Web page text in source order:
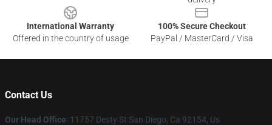
International Warranty
Offered in the country of usage
100% Secure Checkout
PayPal / MasterCard / Visa
Contact Us
Our Head Office: 11757 Desty St San Diego, Ca 92154, Us